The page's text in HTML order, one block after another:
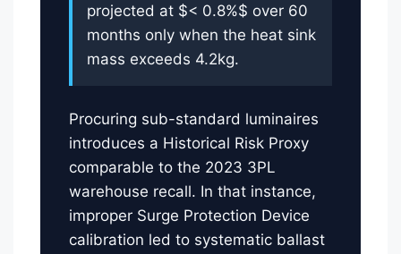
projected at $< 0.8%$ over 60
months only when the heat sink
mass exceeds 4.2kg.
Procuring sub-standard luminaires
introduces a Historical Risk Proxy
comparable to the 2023 3PL
warehouse recall. In that instance,
improper Surge Protection Device
calibration led to systematic ballast